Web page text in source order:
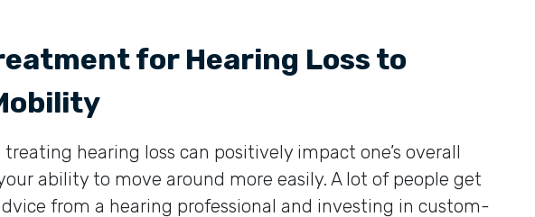
for Hearing Loss to
treating hearing loss can positively impact one’s overall
ability to move around more easily. A lot of people get
from a hearing professional and investing in custom-